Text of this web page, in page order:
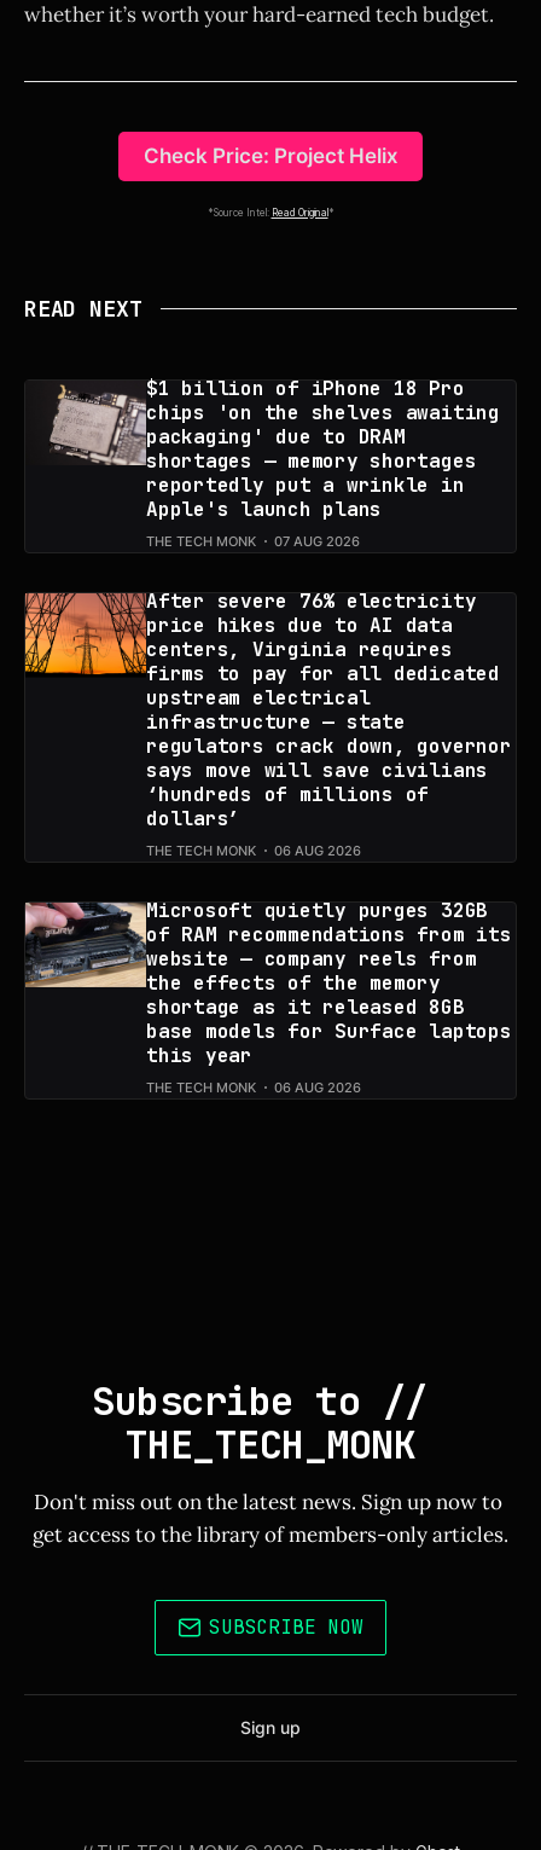
whether it’s worth your hard-earned tech budget.
Check Price: Project Helix
*Source Intel: Read Original *
READ NEXT
$1 billion of iPhone 18 Pro
chips 'on the shelves awaiting
packaging' due to DRAM
shortages — memory shortages
reportedly put a wrinkle in
Apple's launch plans
THE TECH MONK 07 AUG 2026
After severe 76% electricity
price hikes due to AI data
centers, Virginia requires
firms to pay for all dedicated
upstream electrical
infrastructure — state
regulators crack down, governor
says move will save civilians
‘hundreds of millions of
dollars’
THE TECH MONK 06 AUG 2026
Microsoft quietly purges 32GB
of RAM recommendations from its
website — company reels from
the effects of the memory
shortage as it released 8GB
base models for Surface laptops
this year
THE TECH MONK 06 AUG 2026
Subscribe to //
THE_TECH_MONK
Don't miss out on the latest news. Sign up now to
get access to the library of members-only articles.
SUBSCRIBE NOW
Sign up